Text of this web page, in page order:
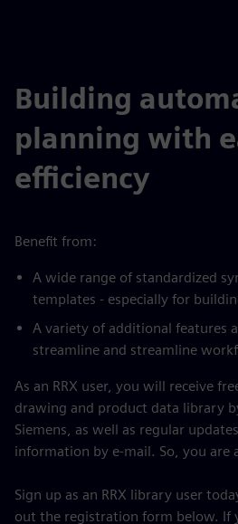
Building
planning with
efficiency
Benefit from:
A wide range of standardized
templates - especially for
A variety of additional features
streamline and streamline
As an RRX user, you will receive
drawing and product data library
Siemens, as well as regular
information by e-mail. So, you are
Sign up as an RRX library user
out the registration form below. If